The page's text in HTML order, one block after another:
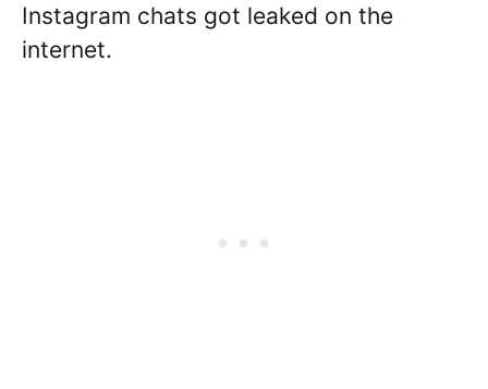
Instagram chats got leaked on the
internet.